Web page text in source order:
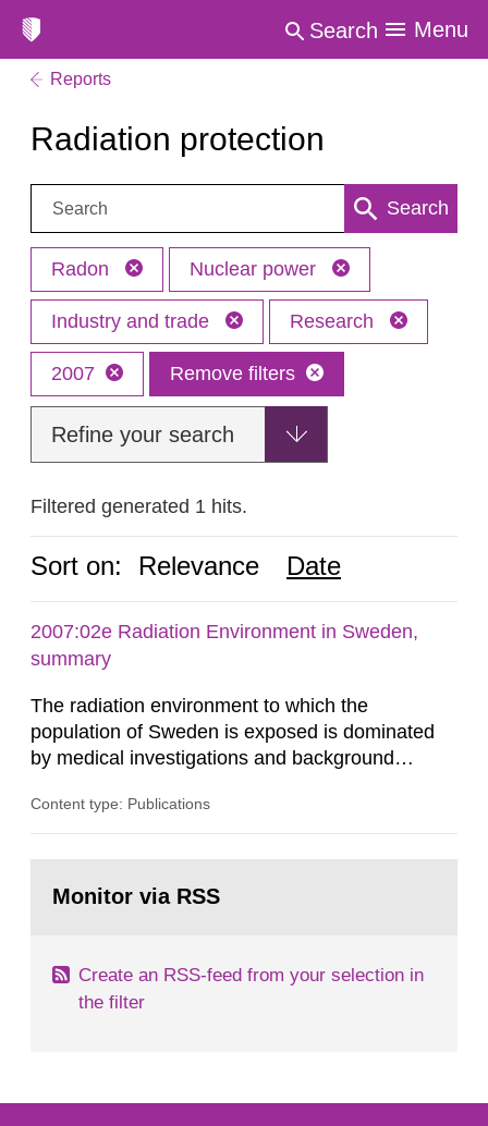
Search Menu
Reports
Radiation protection
Search: Search
Radon Nuclear power
Industry and trade Research
2007 Remove filters
Refine your search
Filtered generated 1 hits.
Sort on: Relevance Date
2007:02e Radiation Environment in Sweden,
summary
The radiation environment to which the
population of Sweden is exposed is dominated
by medical investigations and background
in our houses. That is the conclusion of the first
field of radiation. The report shows that people’s
Content type: Publications
page:Monitor via RSS
Create an RSS-feed from your selection in
the filter